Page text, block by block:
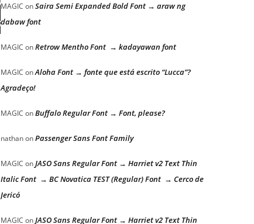
MAGIC onSaira Semi Expanded Bold Font → araw ng
dabaw font
MAGIC onRetrow Mentho Font → kadayawan font
MAGIC onAloha Font → fonte que está escrito “Lucca”?
Agradeço!
MAGIC onBuffalo Regular Font → Font, please?
nathanonPassenger Sans Font Family
MAGIC onJASO Sans Regular Font → Harriet v2 Text Thin
Italic Font → BC Novatica TEST (Regular) Font → Cerco de
Jericó
MAGIC onJASO Sans Regular Font → Harriet v2 Text Thin